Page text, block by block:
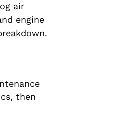
air
engine
then